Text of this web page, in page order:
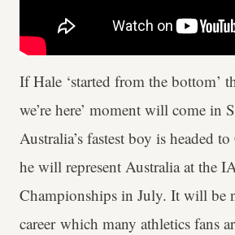
If Hale ‘started from the bottom’
we’re here’ moment will come in
Australia’s fastest boy is headed
he will represent Australia at the
Championships in July. It will be
career which many athletics fans